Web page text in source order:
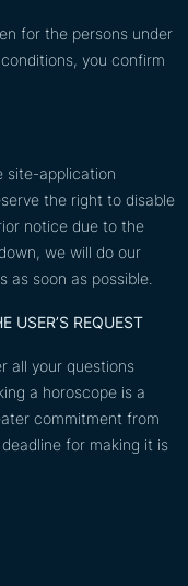
for the persons under
you confirm
site-application
the right to disable
notice due to the
we will do our
as soon as possible.
USER’S REQUEST
all your questions
a horoscope is a
commitment from
for making it is